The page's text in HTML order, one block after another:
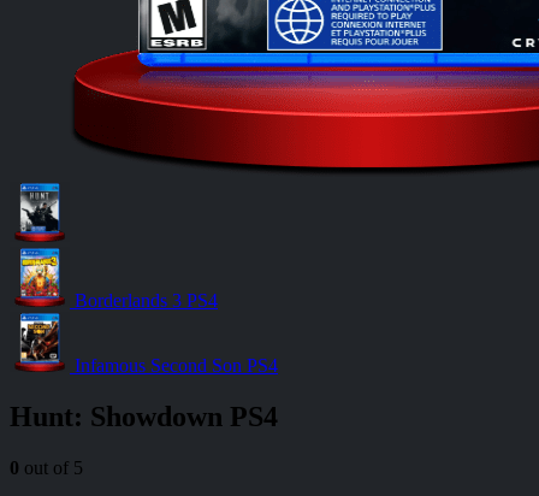
Borderlands 3 PS4
Infamous Second Son PS4
Hunt: Showdown PS4
0 out of 5